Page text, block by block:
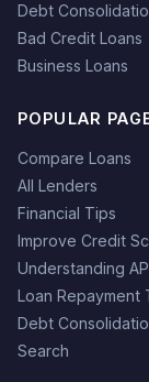
Debt
Bad Credit Loans
Business Loans
POPULAR
Compare Loans
All Lenders
Financial Tips
Improve Credit
Understanding
Loan Repayment
Debt
Search